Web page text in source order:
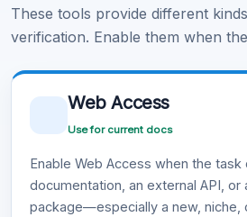
These tools provide different
verification. Enable them when
Web Access
Use for current docs
Enable Web Access when the
documentation, an external API, or
package—especially a new, niche,